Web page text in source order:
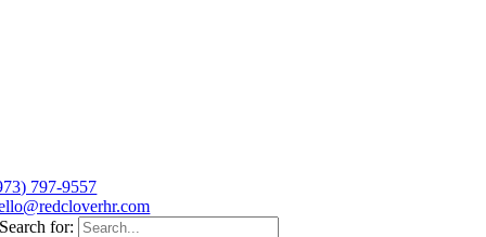
797-9557
Search for: